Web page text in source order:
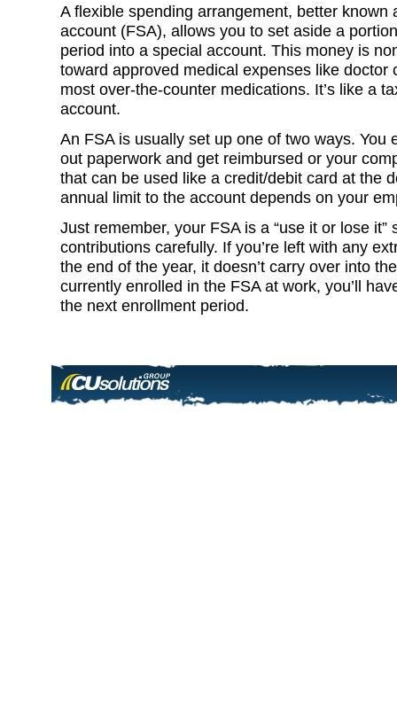
A flexible spending arrangement, better known
account (FSA), allows you to set aside a
period into a special account. This money is
toward approved medical expenses like doctor
most over-the-counter medications. It’s like a
account.
An FSA is usually set up one of two ways. You
out paperwork and get reimbursed or your
that can be used like a credit/debit card at the
annual limit to the account depends on your
Just remember, your FSA is a “use it or lose it”
contributions carefully. If you’re left with any
the end of the year, it doesn’t carry over into
currently enrolled in the FSA at work, you’ll
the next enrollment period.